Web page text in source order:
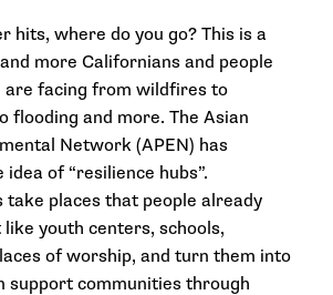
hits, where do you go? This is a
more Californians and people
are facing from wildfires to
flooding and more. The Asian
Network (APEN) has
of “resilience hubs”.
take places that people already
youth centers, schools,
of worship, and turn them into
support communities through